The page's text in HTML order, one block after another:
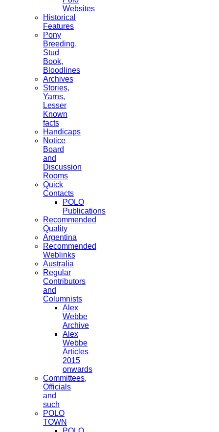
Websites
Historical
Features
Pony
Breeding,
Stud
Book,
Bloodlines
Archives
Stories,
Yarns,
Lesser
Known
facts
Handicaps
Notice
Board
and
Discussion
Rooms
Quick
Contacts
POLO
Publications
Recommended
Quality
Argentina
Recommended
Weblinks
Australia
Regular
Contributors
and
Columnists
Alex
Webbe
Archive
Alex
Webbe
Articles
2015
onwards
Committees,
Officials
and
such
POLO
TOWN